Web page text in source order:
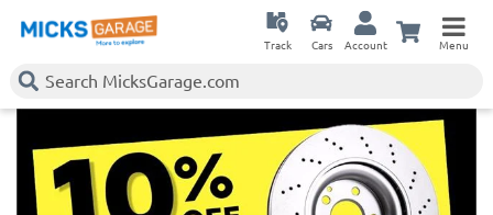
Track Cars Account Menu